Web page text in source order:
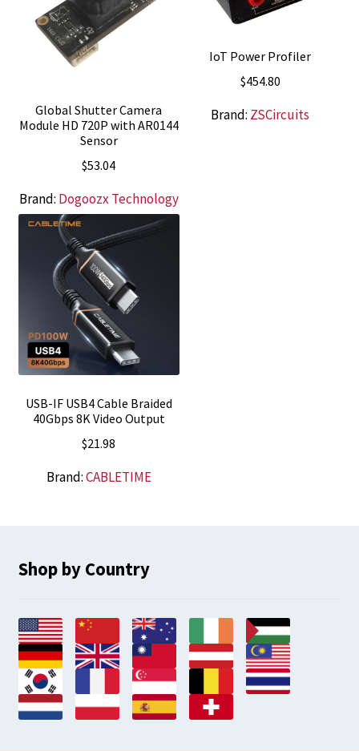
Global Shutter Camera
Module HD 720P with AR0144
Sensor
$53.04
Brand: Dogoozx Technology
IoT Power Profiler
$454.80
Brand: ZSCircuits
USB-IF USB4 Cable Braided
40Gbps 8K Video Output
$21.98
Brand:CABLETIME
Shop by Country